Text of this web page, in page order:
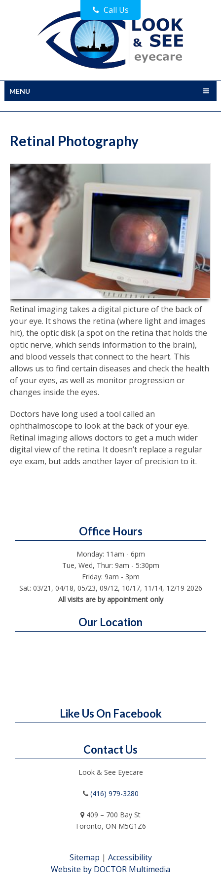
MENU
Retinal Photography
Retinal imaging takes a digital picture of the back of
your eye. It shows the retina (where light and images
hit), the optic disk (a spot on the retina that holds the
optic nerve, which sends information to the brain),
and blood vessels that connect to the heart. This
allows us to find certain diseases and check the health
of your eyes, as well as monitor progression or
changes inside the eyes.
Doctors have long used a tool called an
ophthalmoscope to look at the back of your eye.
Retinal imaging allows doctors to get a much wider
digital view of the retina. It doesn’t replace a regular
eye exam, but adds another layer of precision to it.
Office Hours
Monday: 11am - 6pm
Tue, Wed, Thur: 9am - 5:30pm
Friday: 9am - 3pm
Sat: 03/21, 04/18, 05/23, 09/12, 10/17, 11/14, 12/19 2026
All visits are by appointment only
Our Location
Like Us On Facebook
Contact Us
Look & See Eyecare
(416) 979-3280
409 – 700 Bay St
Toronto, ON M5G1Z6
Sitemap | Accessibility
Website by DOCTOR Multimedia
Call Us